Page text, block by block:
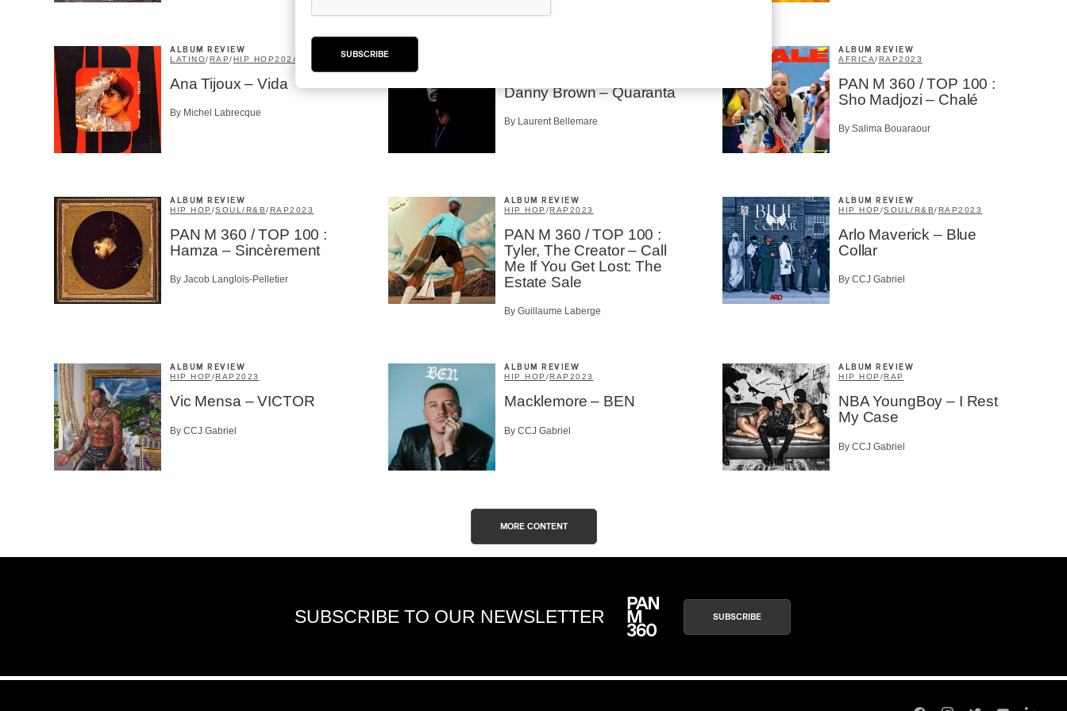
ALBUM REVIEW
LATINO/RAP/HIP HOP2024
Ana Tijoux – Vida
By Michel Labrecque
Danny Brown – Quaranta
By Laurent Bellemare
ALBUM REVIEW
AFRICA/RAP2023
PAN M 360 / TOP 100 :
Sho Madjozi – Chalé
By Salima Bouaraour
ALBUM REVIEW
HIP HOP /SOUL/R&B/RAP2023
PAN M 360 / TOP 100 :
Hamza – Sincèrement
By Jacob Langlois-Pelletier
ALBUM REVIEW
HIP HOP /RAP 2023
PAN M 360 / TOP 100 :
Tyler, The Creator – Call
Me If You Get Lost: The
Estate Sale
By Guillaume Laberge
ALBUM REVIEW
HIP HOP /SOUL/R&B/RAP2023
Arlo Maverick – Blue
Collar
By CCJ Gabriel
ALBUM REVIEW
HIP HOP /RAP 2023
Vic Mensa – VICTOR
By CCJ Gabriel
ALBUM REVIEW
HIP HOP /RAP 2023
Macklemore – BEN
By CCJ Gabriel
ALBUM REVIEW
HIP HOP /RAP
NBA YoungBoy – I Rest
My Case
By CCJ Gabriel
MORE CONTENT
SUBSCRIBE TO OUR NEWSLETTER SUBSCRIBE
SUBSCRIBE